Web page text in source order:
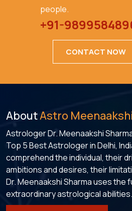
people.
+91-
CONTACT NOW
AboutAstro Meenaakshi
Astrologer Dr. Meenaakshi
Top 5 Best Astrologer in Delhi,
comprehend the individual, their
ambitions and desires, their
Dr. Meenaakshi Sharma uses the
extraordinary astrological abilities.